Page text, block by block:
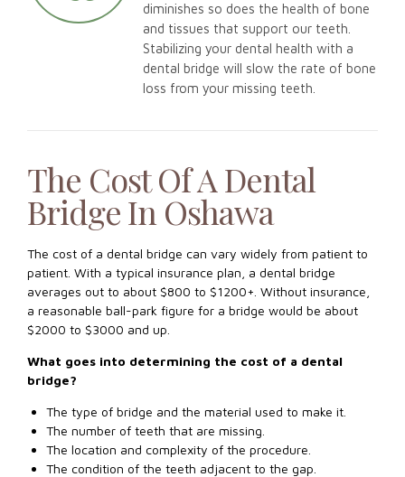
diminishes so does the health of bone
and tissues that support our teeth.
Stabilizing your dental health with a
dental bridge will slow the rate of bone
loss from your missing teeth.
The Cost Of A Dental
Bridge In Oshawa
The cost of a dental bridge can vary widely from patient to
patient. With a typical insurance plan, a dental bridge
averages out to about $800 to $1200+. Without insurance,
a reasonable ball-park figure for a bridge would be about
$2000 to $3000 and up.
What goes into determining the cost of a dental
bridge?
The type of bridge and the material used to make it.
The number of teeth that are missing.
The location and complexity of the procedure.
The condition of the teeth adjacent to the gap.